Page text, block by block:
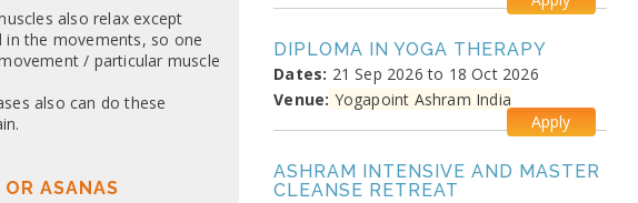
also relax except
in the movements, so one
/ particular muscle
also can do these
ASANAS
DIPLOMA IN YOGA THERAPY
Dates: 21 Sep 2026 to 18 Oct 2026
Venue: Yogapoint Ashram India
Apply
ASHRAM INTENSIVE AND MASTER
CLEANSE RETREAT